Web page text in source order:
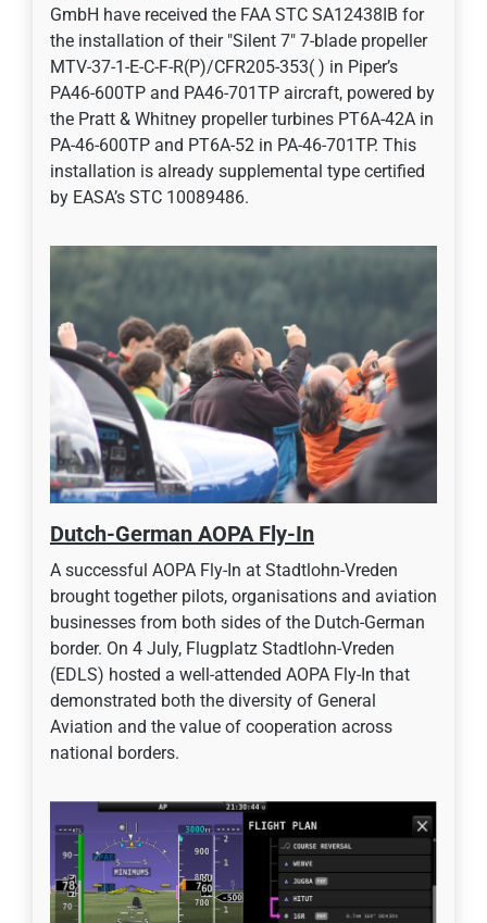
GmbH have received the FAA STC SA12438IB for
the installation of their "Silent 7" 7-blade propeller
MTV-37-1-E-C-F-R(P)/CFR205-353( ) in Piper’s
PA46-600TP and PA46-701TP aircraft, powered by
the Pratt & Whitney propeller turbines PT6A-42A in
PA-46-600TP and PT6A-52 in PA-46-701TP. This
installation is already supplemental type certified
by EASA’s STC 10089486.
Dutch-German AOPA Fly-In
A successful AOPA Fly-In at Stadtlohn-Vreden
brought together pilots, organisations and aviation
businesses from both sides of the Dutch-German
border. On 4 July, Flugplatz Stadtlohn-Vreden
(EDLS) hosted a well-attended AOPA Fly-In that
demonstrated both the diversity of General
Aviation and the value of cooperation across
national borders.